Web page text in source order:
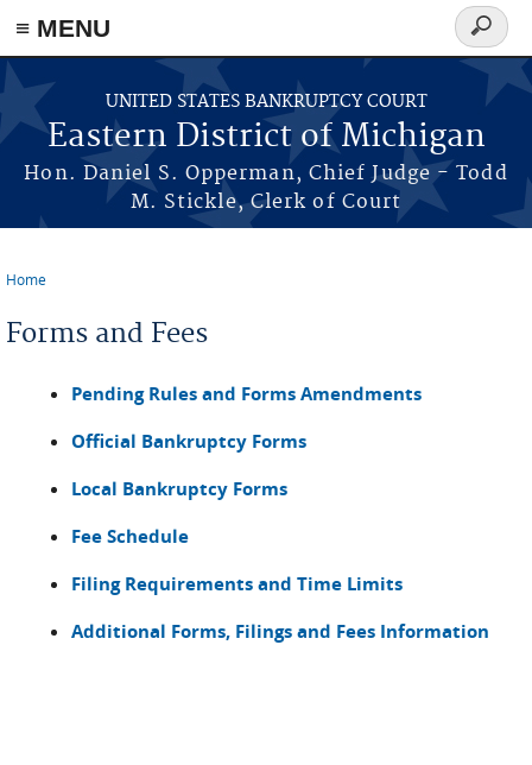
≡ MENU
Skip to main content
UNITED STATES BANKRUPTCY COURT
Eastern District of Michigan
Hon. Daniel S. Opperman, Chief Judge - Todd
M. Stickle, Clerk of Court
Search
form
Home
Forms and Fees
Pending Rules and Forms Amendments
Official Bankruptcy Forms
Local Bankruptcy Forms
Fee Schedule
Filing Requirements and Time Limits
Additional Forms, Filings and Fees Information